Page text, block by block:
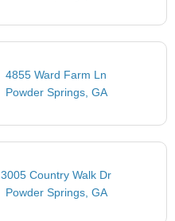
4855 Ward Farm Ln
Powder Springs, GA
3005 Country Walk Dr
Powder Springs, GA